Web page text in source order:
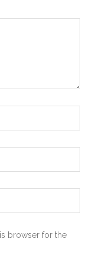
browser for the